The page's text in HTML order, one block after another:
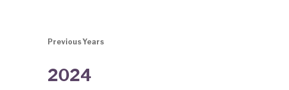
Previous Years
2024